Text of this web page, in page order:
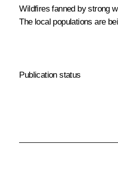
Wildfires fanned by strong
The local populations are
Publication status